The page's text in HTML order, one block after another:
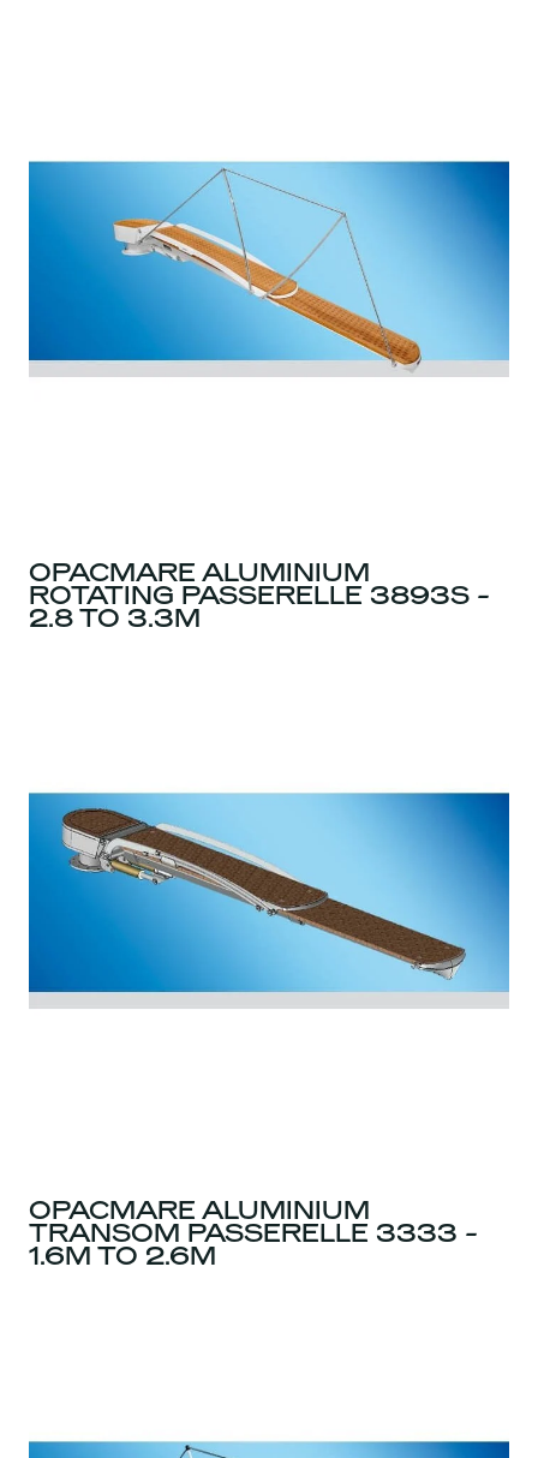
OPACMARE ALUMINIUM
ROTATING PASSERELLE 3893S -
2.8 TO 3.3M
OPACMARE ALUMINIUM
TRANSOM PASSERELLE 3333 -
1.6M TO 2.6M